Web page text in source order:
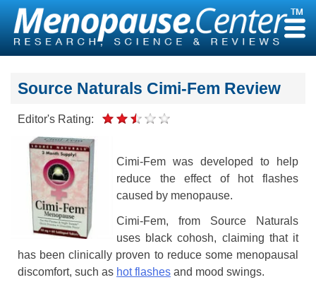
Skip
content
Source Naturals Cimi-Fem Review
Editor's Rating:
Cimi-Fem was developed to help
reduce the effect of hot flashes
caused by menopause.
Cimi-Fem, from Source Naturals
uses black cohosh, claiming that it
has been clinically proven to reduce some menopausal
discomfort, such as hot flashes and mood swings.